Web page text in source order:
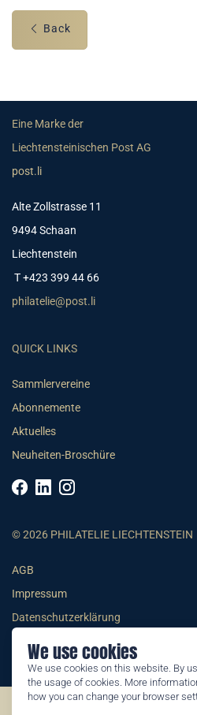
We use cookies
We use cookies on this website. By
the usage of cookies. More
how you can change your browser
Back
Eine Marke der
Liechtensteinischen Post AG
post.li
Alte Zollstrasse 11
9494 Schaan
Liechtenstein
T +423 399 44 66
philatelie@post.li
QUICK LINKS
Sammlervereine
Abonnemente
Aktuelles
Neuheiten-Broschüre
© 2026 PHILATELIE LIECHTENSTEIN
AGB
Impressum
Datenschutzerklärung